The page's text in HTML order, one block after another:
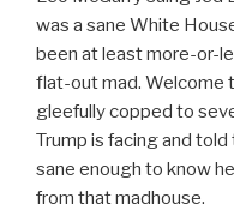
was a sane White
been at least more-or-
flat-out mad. Welcome
gleefully copped to
Trump is facing and
sane enough to know
from that madhouse.